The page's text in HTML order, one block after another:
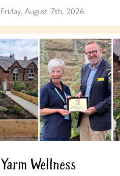
Friday, August 7th, 2026
Yarm Wellness